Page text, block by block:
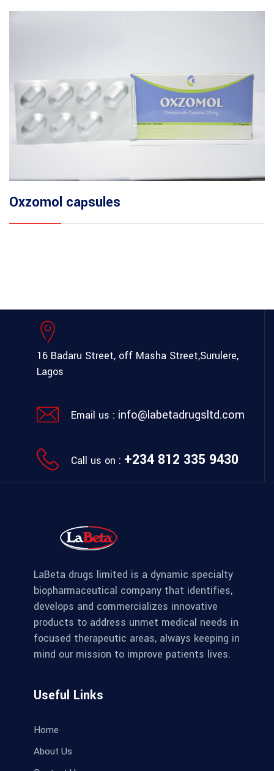
Oxzomol capsules
16 Badaru Street, off Masha Street,Surulere,
Lagos
Email us : info@labetadrugsltd.com
Call us on : +234 812 335 9430
LaBeta drugs limited is a dynamic specialty
biopharmaceutical company that identifies,
develops and commercializes innovative
products to address unmet medical needs in
focused therapeutic areas, always keeping in
mind our mission to improve patients lives.
Useful Links
Home
About Us